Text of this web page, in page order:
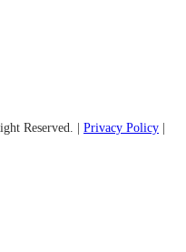
Reserved. | Privacy Policy